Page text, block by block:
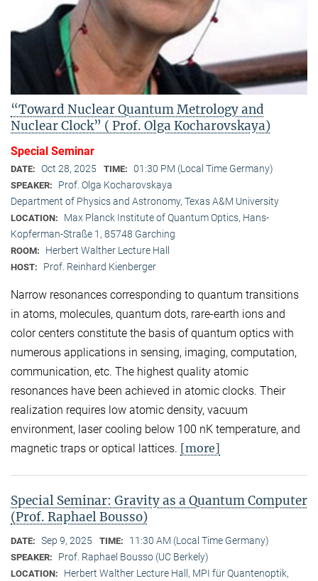
“Toward Nuclear Quantum Metrology and
Nuclear Clock” ( Prof. Olga Kocharovskaya)
Special Seminar
DATE: Oct 28, 2025 TIME: 01:30 PM (Local Time Germany)
SPEAKER:
Prof. Olga Kocharovskaya
Department of Physics and Astronomy, Texas A&M University
LOCATION:
Max Planck Institute of Quantum Optics, Hans-
Kopferman-Straße 1, 85748 Garching
ROOM: Herbert Walther Lecture Hall
HOST: Prof. Reinhard Kienberger
Narrow resonances corresponding to quantum transitions
in atoms, molecules, quantum dots, rare-earth ions and
color centers constitute the basis of quantum optics with
numerous applications in sensing, imaging, computation,
communication, etc. The highest quality atomic
resonances have been achieved in atomic clocks. Their
realization requires low atomic density, vacuum
environment, laser cooling below 100 nK temperature, and
magnetic traps or optical lattices. [more]
Special Seminar: Gravity as a Quantum Computer
(Prof. Raphael Bousso)
DATE: Sep 9, 2025 TIME: 11:30 AM (Local Time Germany)
SPEAKER: Prof. Raphael Bousso (UC Berkely)
LOCATION:
Herbert Walther Lecture Hall, MPI für Quantenoptik,